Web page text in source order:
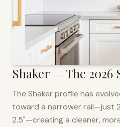
Shaker — The
The Shaker profile has
toward a narrower rail—just
2.5"—creating a cleaner,